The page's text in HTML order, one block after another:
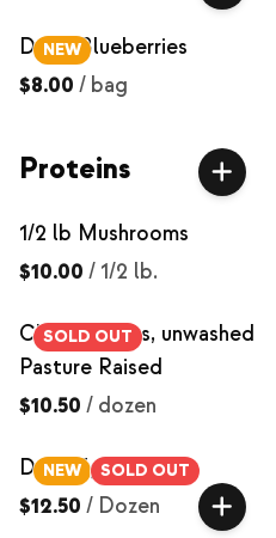
NEW
Dried Blueberries
$8.00 / bag
Proteins
1/2 lb Mushrooms
$10.00 / 1/2 lb.
SOLD OUT
Chicken Eggs, unwashed
Pasture Raised
$10.50 / dozen
NEW SOLD OUT
Duck Eggs
$12.50 / Dozen